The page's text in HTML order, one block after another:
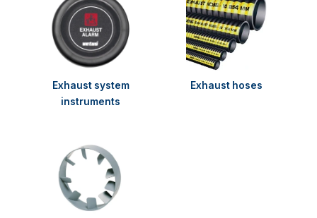
Exhaust system
instruments
Exhaust hoses